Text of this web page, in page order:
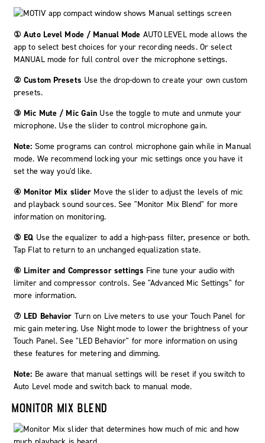
① Auto Level Mode / Manual Mode AUTO LEVELmode allows the
app to select best choices for your recording needs. Or select
MANUALmode for full control over the microphone settings.
② Custom Presets Use the drop-down to create your own custom
presets.
③ Mic Mute / Mic Gain Use the toggle to mute and unmute your
microphone. Use the slider to control microphone gain.
Note: Some programs can control microphone gain while in Manual
mode. We recommend locking your mic settings once you have it
set the way you'd like.
④ Monitor Mix slider Move the slider to adjust the levels of mic
and playback sound sources. See "Monitor Mix Blend" for more
information on monitoring.
⑤ EQ Use the equalizer to add a high-pass filter, presence or both.
Tap Flat to return to an unchanged equalization state.
⑥ Limiter and Compressor settings Fine tune your audio with
limiter and compressor controls. See "Advanced Mic Settings" for
more information.
⑦ LED Behavior Turn on Live meters to use your Touch Panel for
mic gain metering. Use Night mode to lower the brightness of your
Touch Panel. See "LED Behavior" for more information on using
these features for metering and dimming.
Note: Be aware that manual settings will be reset if you switch to
Auto Level mode and switch back to manual mode.
MONITOR MIX BLEND